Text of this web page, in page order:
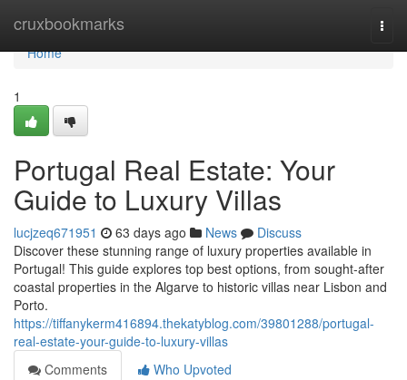
cruxbookmarks
Home
Home
1
Portugal Real Estate: Your
Guide to Luxury Villas
lucjzeq671951 63 days ago News
Discuss
Discover these stunning range of luxury properties available in
Portugal! This guide explores top best options, from sought-after
coastal properties in the Algarve to historic villas near Lisbon and
Porto.
https://tiffanykerm416894.thekatyblog.com/39801288/portugal-
real-estate-your-guide-to-luxury-villas
Comments
Who Upvoted